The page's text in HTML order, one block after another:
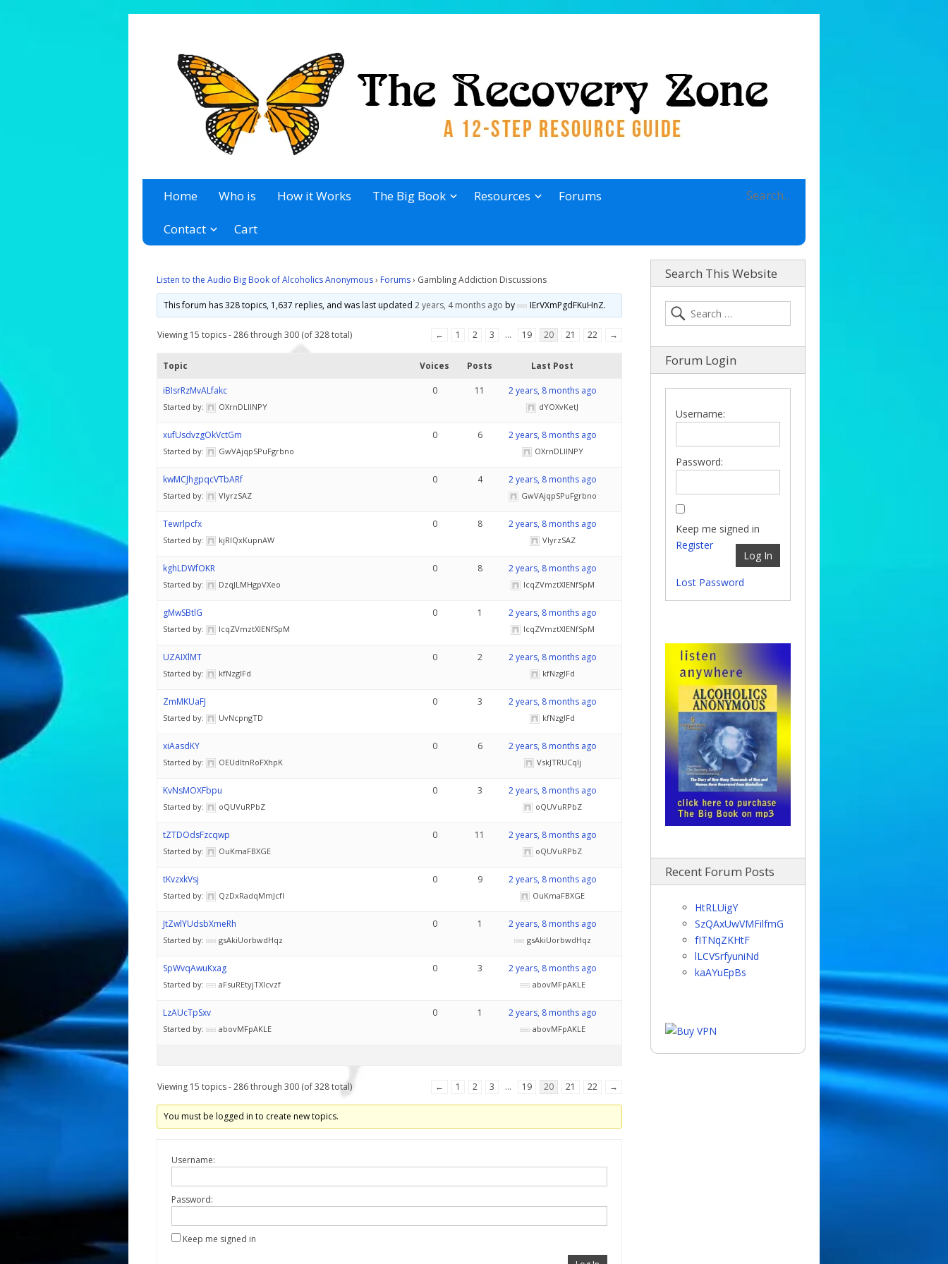
The Recovery Zone
Home
Who is How it Works The Big Book Resources Forums
Contact Cart
Listen to the Audio Big Book of Alcoholics Anonymous› Forums› Gambling Addiction Discussions
This forum has 328 topics, 1,637 replies, and was last updated2 years, 4 months ago by IErVXmPgdFKuHnZ.
Viewing 15 topics - 286 through 300 (of 328 total) ← 1 2 3 … 19 20 21 22 →
Topic Voices Posts Last Post
iBIsrRzMvALfakc
Started by: OXrnDLlINPY
0 11 2 years, 8 months ago
dYOXvKetJ
xufUsdvzgOkVctGm
Started by: GwVAjqpSPuFgrbno
0 6 2 years, 8 months ago
OXrnDLlINPY
kwMCJhgpqcVTbARf
Started by: VlyrzSAZ
0 4 2 years, 8 months ago
GwVAjqpSPuFgrbno
Tewrlpcfx
Started by: kjRIQxKupnAW
0 8 2 years, 8 months ago
VlyrzSAZ
kghLDWfOKR
Started by: DzqJLMHgpVXeo
0 8 2 years, 8 months ago
IcqZVmztXlENfSpM
gMwSBtlG
Started by: IcqZVmztXlENfSpM
0 1 2 years, 8 months ago
IcqZVmztXlENfSpM
UZAIXlMT
Started by: kfNzglFd
0 2 2 years, 8 months ago
kfNzglFd
ZmMKUaFJ
Started by: UvNcpngTD
0 3 2 years, 8 months ago
kfNzglFd
xiAasdKY
Started by: OEUdItnRoFXhpK
0 6 2 years, 8 months ago
VskJTRUCqlj
KvNsMOXFbpu
Started by: oQUVuRPbZ
0 3 2 years, 8 months ago
oQUVuRPbZ
tZTDOdsFzcqwp
Started by: OuKmaFBXGE
0 11 2 years, 8 months ago
oQUVuRPbZ
tKvzxkVsj
Started by: QzDxRadqMmJcfI
0 9 2 years, 8 months ago
OuKmaFBXGE
JtZwlYUdsbXmeRh
Started by: gsAkiUorbwdHqz
0 1 2 years, 8 months ago
gsAkiUorbwdHqz
SpWvqAwuKxag
Started by: aFsuREtyjTXIcvzf
0 3 2 years, 8 months ago
abovMFpAKLE
LzAUcTpSxv
Started by: abovMFpAKLE
0 1 2 years, 8 months ago
abovMFpAKLE
Viewing 15 topics - 286 through 300 (of 328 total) ← 1 2 3 … 19 20 21 22 →
You must be logged in to create new topics.
Username:
Password:
Keep me signed in
Search This Website
Forum Login
Username:
Password:
Keep me signed in
Log In
Register
Lost Password
Recent Forum Posts
HtRLUigY
SzQAxUwVMFilfmG
fITNqZKHtF
lLCVSrfyuniNd
kaAYuEpBs